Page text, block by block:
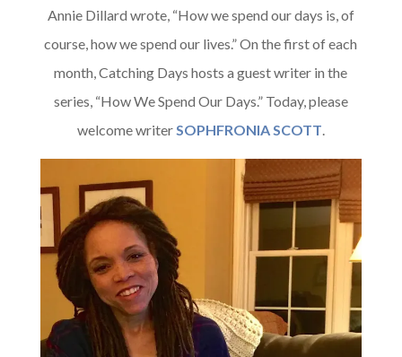
Annie Dillard wrote, “How we spend our days is, of
course, how we spend our lives.” On the first of each
month, Catching Days hosts a guest writer in the
series, “How We Spend Our Days.” Today, please
welcome writerSOPHFRONIA SCOTT.